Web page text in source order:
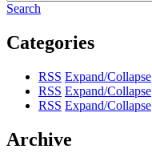
Search
Categories
RSS Expand/Collapse
RSS Expand/Collapse
RSS Expand/Collapse
Archive